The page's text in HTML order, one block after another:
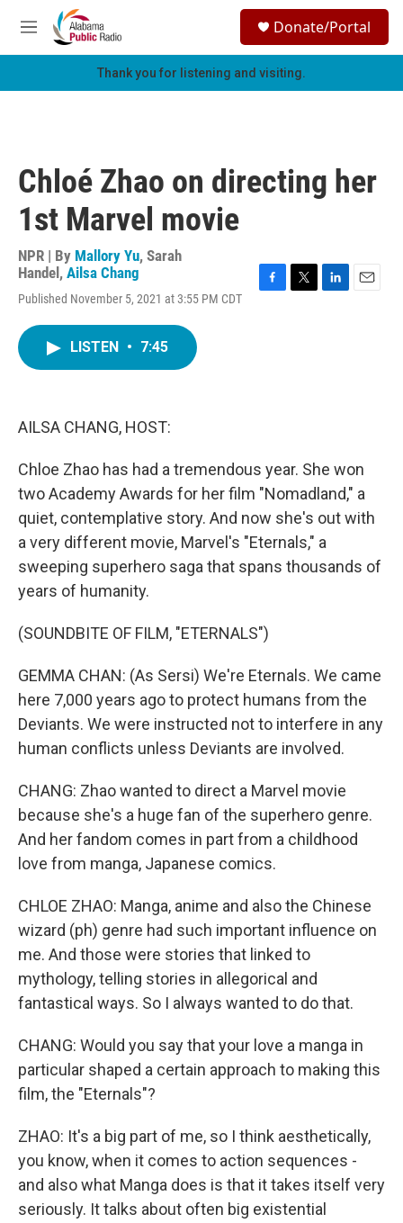
Skip to main content
M
e
h
Donate/Portal
Thank you for listening and visiting.
Chloé Zhao on directing her
1st Marvel movie
NPR | By Mallory Yu, Sarah
Handel , Ailsa Chang
Published November 5, 2021 at 3:55 PM CDT
LISTEN • 7:45
AILSA CHANG, HOST:
Chloe Zhao has had a tremendous year. She won
two Academy Awards for her film "Nomadland," a
quiet, contemplative story. And now she's out with
a very different movie, Marvel's "Eternals," a
sweeping superhero saga that spans thousands of
years of humanity.
(SOUNDBITE OF FILM, "ETERNALS")
GEMMA CHAN: (As Sersi) We're Eternals. We came
here 7,000 years ago to protect humans from the
Deviants. We were instructed not to interfere in any
human conflicts unless Deviants are involved.
CHANG: Zhao wanted to direct a Marvel movie
because she's a huge fan of the superhero genre.
And her fandom comes in part from a childhood
love from manga, Japanese comics.
CHLOE ZHAO: Manga, anime and also the Chinese
wizard (ph) genre had such important influence on
me. And those were stories that linked to
mythology, telling stories in allegorical and
fantastical ways. So I always wanted to do that.
CHANG: Would you say that your love a manga in
particular shaped a certain approach to making this
film, the "Eternals"?
ZHAO: It's a big part of me, so I think aesthetically,
you know, when it comes to action sequences -
and also what Manga does is that it takes itself very
seriously. It talks about often big existential